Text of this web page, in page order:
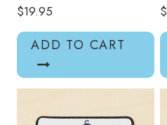
$19.95
ADD TO CART
$